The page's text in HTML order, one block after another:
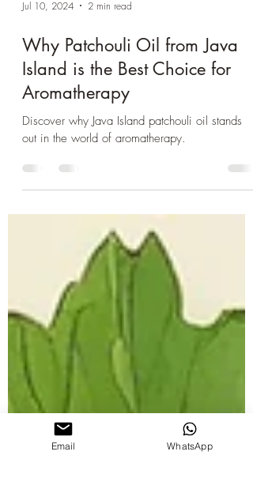
Jul 10, 2024 2 min read
Why Patchouli Oil from Java
Aromatherapy
out in the world of aromatherapy.
Email WhatsApp